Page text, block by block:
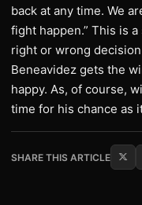
back at any time. We
fight happen.” This is
right or wrong
Beneavidez gets the
happy. As, of course,
time for his chance as
SHARE THIS ARTICLE